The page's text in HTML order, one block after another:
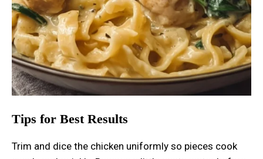
Tips for Best Results
Trim and dice the chicken uniformly so pieces cook